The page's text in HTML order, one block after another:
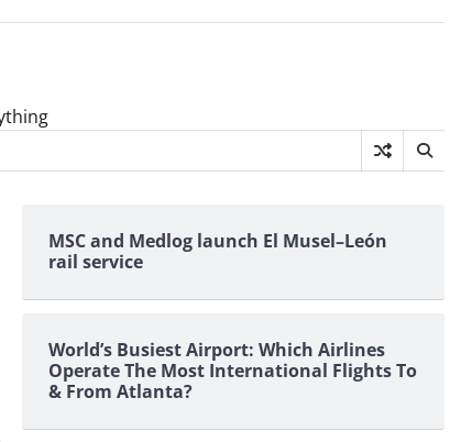
MSC and Medlog launch El Musel–León
rail service
World’s Busiest Airport: Which Airlines
Operate The Most International Flights To
& From Atlanta?